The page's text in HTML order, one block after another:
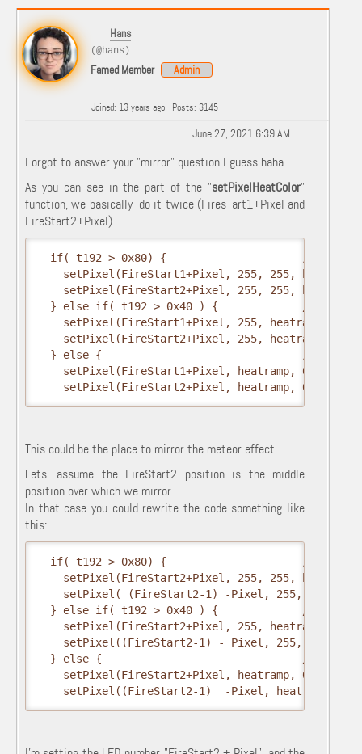
Hans
(@hans)
Famed Member Admin
Joined: 13 years ago Posts: 3145
June 27, 2021 6:39 AM
Forgot to answer your "mirror" question I guess haha.
As you can see in the part of the "setPixelHeatColor"
function, we basically do it twice (FiresTart1+Pixel and
FireStart2+Pixel).
if( t192 > 0x80) {                     //
setPixel(FireStart1+Pixel, 255, 255,
setPixel(FireStart2+Pixel, 255, 255,
  } else if( t192 > 0x40 ) {             // middle
    setPixel(FireStart1+Pixel, 255, heatramp, 0);
    setPixel(FireStart2+Pixel, 255, heatramp, 0);
} else {                               //
    setPixel(FireStart1+Pixel, heatramp, 0, 0);
    setPixel(FireStart2+Pixel, heatramp, 0, 0);
This could be the place to mirror the meteor effect.
Lets' assume the FireStart2 position is the middle
position over which we mirror.
In that case you could rewrite the code something like
this:
if( t192 > 0x80) {                     //
setPixel(FireStart2+Pixel, 255, 255,
setPixel( (FireStart2-1) -Pixel, 255, 255,
  } else if( t192 > 0x40 ) {             // middle
    setPixel(FireStart2+Pixel, 255, heatramp, 0);
setPixel((FireStart2-1) - Pixel, 255,
} else {                               //
    setPixel(FireStart2+Pixel, heatramp, 0, 0);
setPixel((FireStart2-1)  -Pixel, heatramp, 0,